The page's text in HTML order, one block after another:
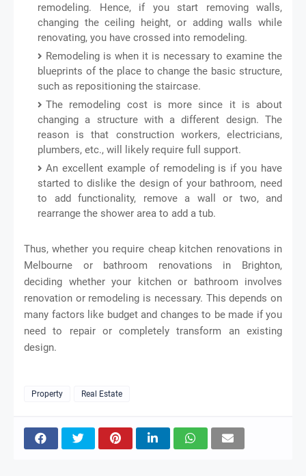
remodeling. Hence, if you start removing walls,
changing the ceiling height, or adding walls while
renovating, you have crossed into remodeling.
Remodeling is when it is necessary to examine the
blueprints of the place to change the basic structure,
such as repositioning the staircase.
The remodeling cost is more since it is about
changing a structure with a different design. The
reason is that construction workers, electricians,
plumbers, etc., will likely require full support.
An excellent example of remodeling is if you have
started to dislike the design of your bathroom, need
to add functionality, remove a wall or two, and
rearrange the shower area to add a tub.
Thus, whether you require cheap kitchen renovations in
Melbourne or bathroom renovations in Brighton,
deciding whether your kitchen or bathroom involves
renovation or remodeling is necessary. This depends on
many factors like budget and changes to be made if you
need to repair or completely transform an existing
design.
Property Real Estate